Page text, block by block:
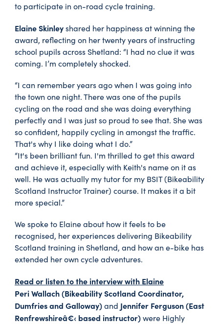
to participate in on-road cycle training.
Elaine Skinleyshared her happiness at winning the
award, reflecting on her twenty years of instructing
school pupils across Shetland: “I had no clue it was
coming. I’m completely shocked.
“I can remember years ago when I was going into
the town one night. There was one of the pupils
cycling on the road and she was doing everything
perfectly and I was just so proud to see that. She was
so confident, happily cycling in amongst the traffic.
That's why I like doing what I do.”
“It's been brilliant fun. I'm thrilled to get this award
and achieve it, especially with Keith's name on it as
well. He was actually my tutor for my BSIT (Bikeability
Scotland Instructor Trainer) course. It makes it a bit
more special.”
We spoke to Elaine about how it feels to be
recognised, her experiences delivering Bikeability
Scotland training in Shetland, and how an e-bike has
extended her own cycle adventures.
Read or listen to the interview with Elaine
Peri Wallach (Bikeability Scotland Coordinator,
Dumfries and Galloway)and Jennifer Ferguson (East
Renfrewshireâ€‹ based instructor)were Highly